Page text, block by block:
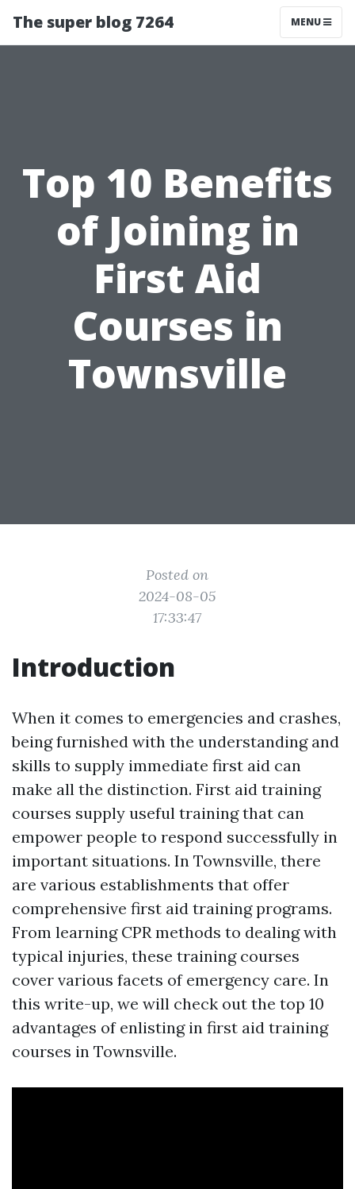
The super blog 7264 MENU
Top 10 Benefits
of Joining in
First Aid
Courses in
Townsville
Posted on
2024-08-05
17:33:47
Introduction
When it comes to emergencies and crashes,
being furnished with the understanding and
skills to supply immediate first aid can
make all the distinction. First aid training
courses supply useful training that can
empower people to respond successfully in
important situations. In Townsville, there
are various establishments that offer
comprehensive first aid training programs.
From learning CPR methods to dealing with
typical injuries, these training courses
cover various facets of emergency care. In
this write-up, we will check out the top 10
advantages of enlisting in first aid training
courses in Townsville.